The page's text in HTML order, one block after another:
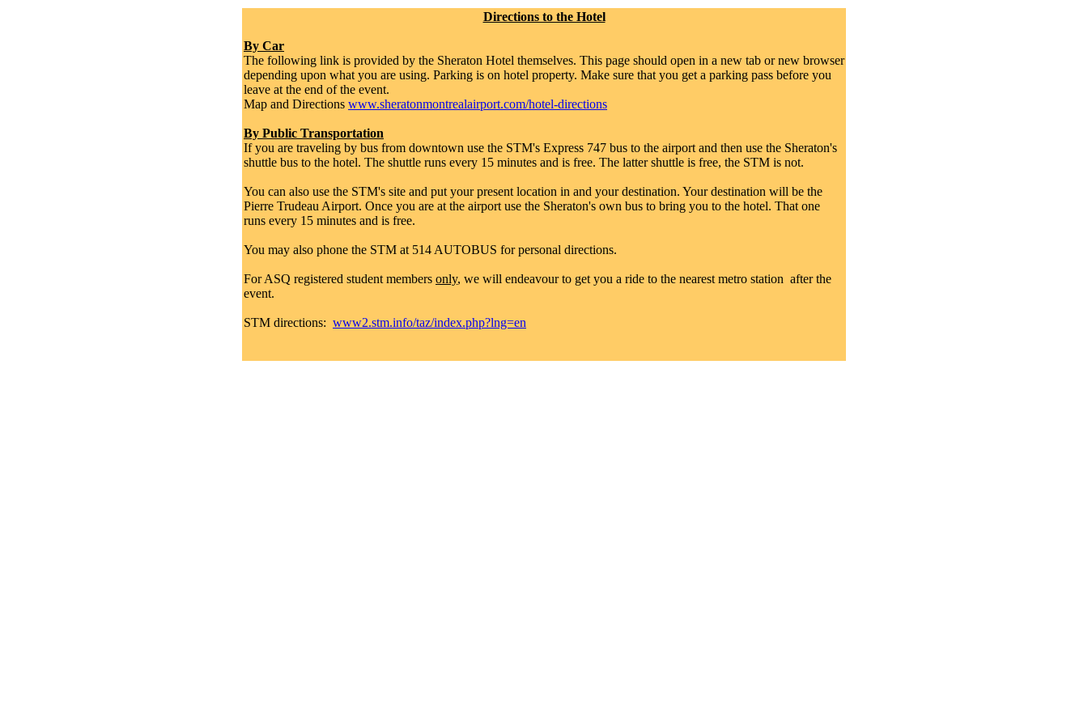
Directions to the Hotel
By Car
The following link is provided by the Sheraton Hotel themselves. This page should open in a new tab or new browser
depending upon what you are using. Parking is on hotel property. Make sure that you get a parking pass before you
leave at the end of the event.
Map and Directions www.sheratonmontrealairport.com/hotel-directions
By Public Transportation
If you are traveling by bus from downtown use the STM's Express 747 bus to the airport and then use the Sheraton's
shuttle bus to the hotel. The shuttle runs every 15 minutes and is free. The latter shuttle is free, the STM is not.
You can also use the STM's site and put your present location in and your destination. Your destination will be the
Pierre Trudeau Airport. Once you are at the airport use the Sheraton's own bus to bring you to the hotel. That one
runs every 15 minutes and is free.
You may also phone the STM at 514 AUTOBUS for personal directions.
For ASQ registered student members only, we will endeavour to get you a ride to the nearest metro station after the
event.
STM directions: www2.stm.info/taz/index.php?lng=en